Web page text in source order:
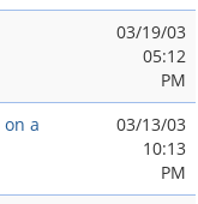
03/19/03
05:12
PM
a
03/13/03
10:13
PM